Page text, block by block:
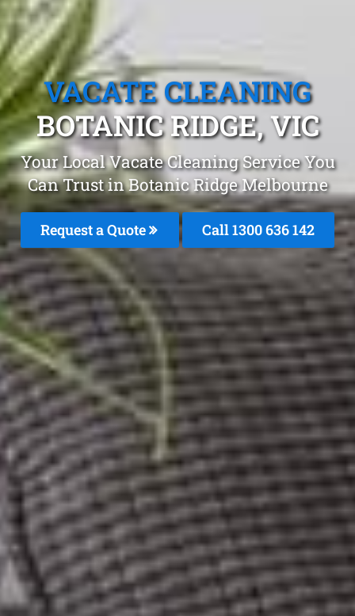
VACATE CLEANING
BOTANIC RIDGE, VIC
Your Local Vacate Cleaning Service You
Can Trust in Botanic Ridge Melbourne
Request a Quote Call1300 636 142